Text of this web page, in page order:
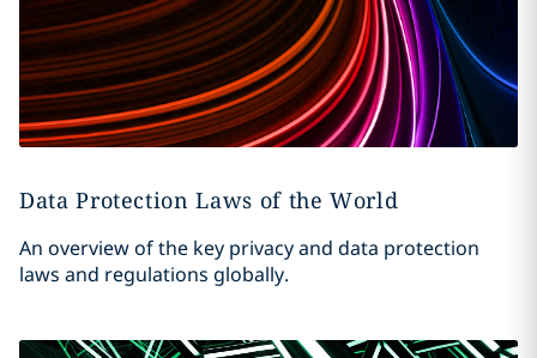
Data Protection Laws of the World
An overview of the key privacy and data protection
laws and regulations globally.